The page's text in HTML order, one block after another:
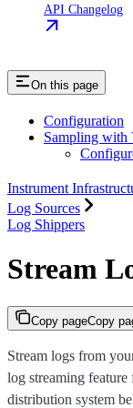
API Changelog
On this page
Configuration
Sampling with
Instrument
Log Sources
Log Shippers
Stream
Copy pageCopy
Stream logs from
log streaming
distribution system